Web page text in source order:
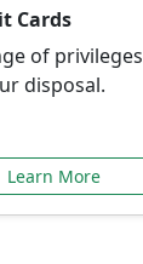
Cards
of privileges
disposal.
Learn More